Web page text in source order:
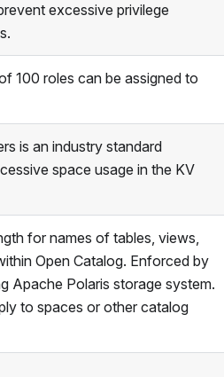
excessive privilege
100 roles can be assigned to
is an industry standard
space usage in the KV
for names of tables, views,
Open Catalog. Enforced by
Apache Polaris storage system.
to spaces or other catalog